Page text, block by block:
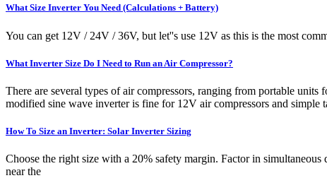
What Size Inverter You Need (Calculations + Battery)
You can get 12V / 24V / 36V, but let''s use 12V as this is the most
What Inverter Size Do I Need to Run an Air Compressor?
There are several types of air compressors, ranging from portable
modified sine wave inverter is fine for 12V air compressors and
How To Size an Inverter: Solar Inverter Sizing
Choose the right size with a 20% safety margin. Factor in
near the